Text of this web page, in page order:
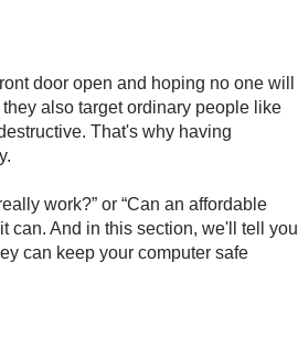
door open and hoping no one will
also target ordinary people like
That's why having
work?” or “Can an affordable
can. And in this section, we'll tell you
can keep your computer safe